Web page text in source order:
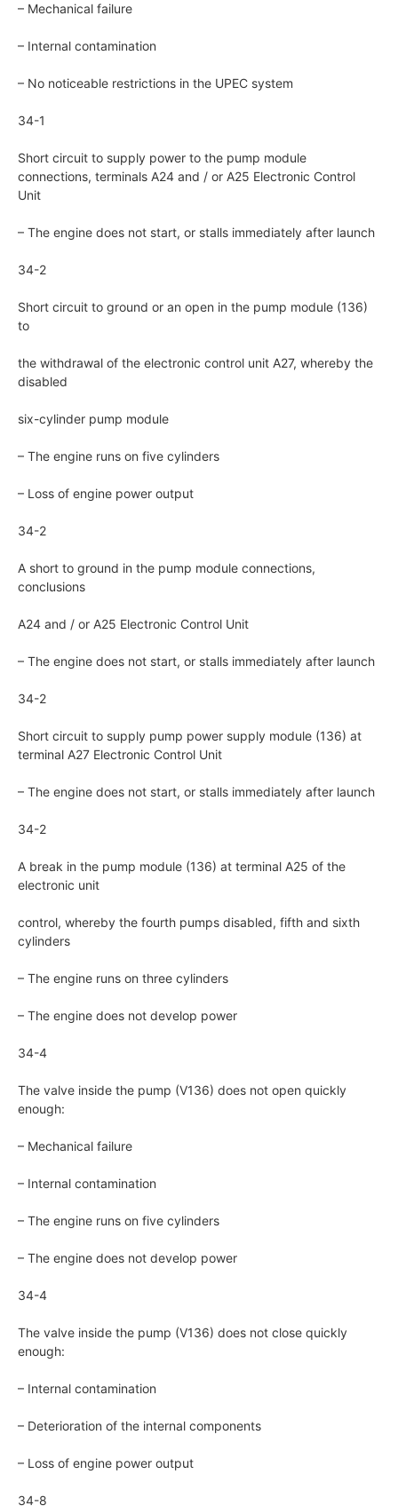
– Mechanical failure
– Internal contamination
– No noticeable restrictions in the UPEC system
34-1
Short circuit to supply power to the pump module
connections, terminals A24 and / or A25 Electronic Control
Unit
– The engine does not start, or stalls immediately after launch
34-2
Short circuit to ground or an open in the pump module (136)
to
the withdrawal of the electronic control unit A27, whereby the
disabled
six-cylinder pump module
– The engine runs on five cylinders
– Loss of engine power output
34-2
A short to ground in the pump module connections,
conclusions
A24 and / or A25 Electronic Control Unit
– The engine does not start, or stalls immediately after launch
34-2
Short circuit to supply pump power supply module (136) at
terminal A27 Electronic Control Unit
– The engine does not start, or stalls immediately after launch
34-2
A break in the pump module (136) at terminal A25 of the
electronic unit
control, whereby the fourth pumps disabled, fifth and sixth
cylinders
– The engine runs on three cylinders
– The engine does not develop power
34-4
The valve inside the pump (V136) does not open quickly
enough:
– Mechanical failure
– Internal contamination
– The engine runs on five cylinders
– The engine does not develop power
34-4
The valve inside the pump (V136) does not close quickly
enough:
– Internal contamination
– Deterioration of the internal components
– Loss of engine power output
34-8